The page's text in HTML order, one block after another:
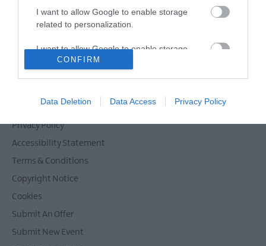
I want to allow Google to enable storage
related to personalization.
I want to allow Google to enable storage
related to security, including authentication
functionality and fraud prevention, and other
CONFIRM
Data Deletion Data Access Privacy Policy
Privacy Policy
Accessibility Statement
Terms & Conditions
Copyright Notice
Cookies
Submit An Offer
Submit New Event